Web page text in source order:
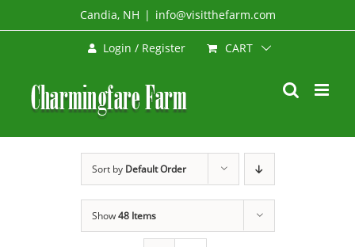
to
Candia, NH | info@visitthefarm.com
Login / Register CART
Sort by Default Order
Show48 Items